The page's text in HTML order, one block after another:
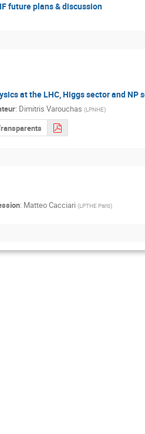
future plans & discussion
at the LHC, Higgs sector and NP
: Dimitris Varouchas (LPNHE)
: Matteo Cacciari (LPTHE Paris)